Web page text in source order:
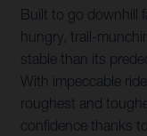
Built to go downhill
hungry, trail-
stable than its
With impeccable
roughest and
confidence thanks